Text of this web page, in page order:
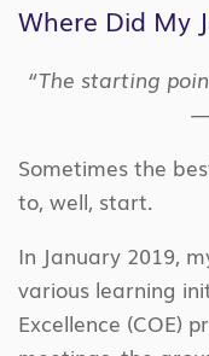
Where Did My
“The starting
Sometimes the
to, well, start.
In January 2019,
various learning
Excellence (COE)